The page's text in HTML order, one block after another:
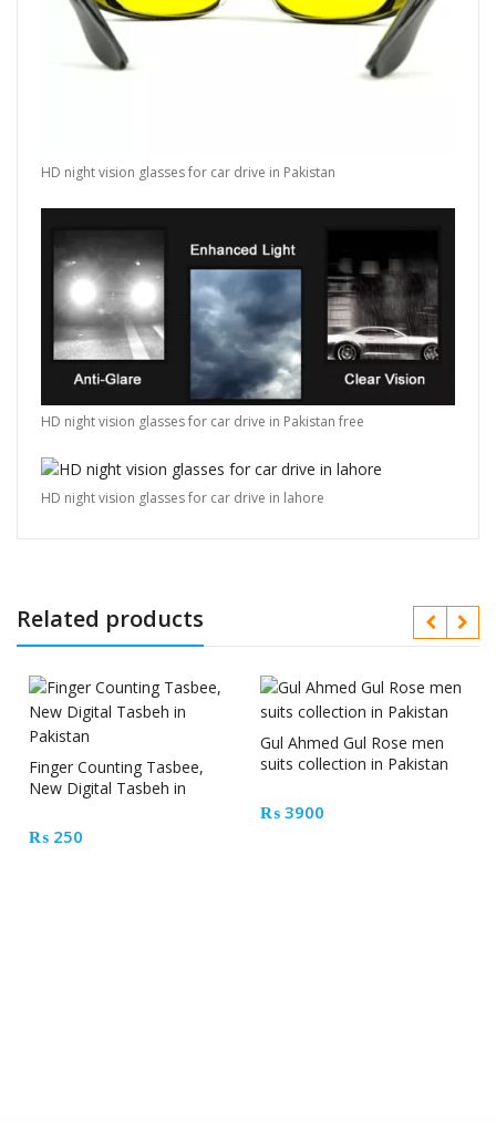
HD night vision glasses for car drive in Pakistan
HD night vision glasses for car drive in Pakistan free
HD night vision glasses for car drive in lahore
Related products
Finger Counting Tasbee,
New Digital Tasbeh in
₨ 250
Gul Ahmed Gul Rose men
suits collection in Pakistan
₨ 3900